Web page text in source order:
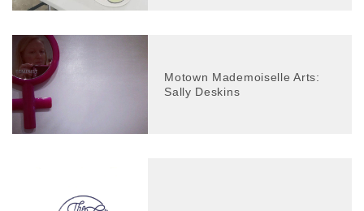
Motown Mademoiselle Arts:
Sally Deskins